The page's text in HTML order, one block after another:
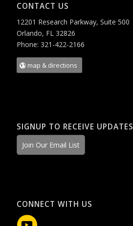
CONTACT US
12201 Research Parkway, Suite 500
Orlando, FL 32826
Phone: 321-422-2166
map & directions
SIGNUP TO RECEIVE UPDATES
Join Our Email List
CONNECT WITH US